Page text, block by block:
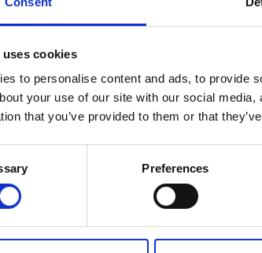
cookies
to personalise content and ads, to provide
your use of our site with our social
that you’ve provided to them or that
Preferences